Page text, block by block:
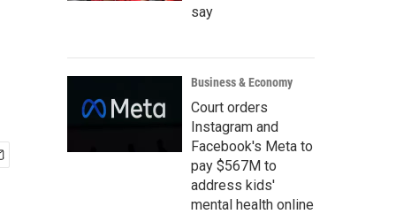
say
Business & Economy
Court orders
Instagram and
Facebook's Meta to
pay $567M to
address kids'
mental health online